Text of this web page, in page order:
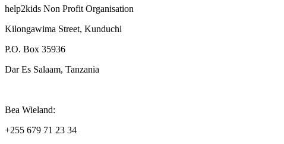
help2kids Non Profit Organisation
Kilongawima Street, Kunduchi
P.O. Box 35936
Dar Es Salaam, Tanzania
Bea Wieland:
+255 679 71 23 34